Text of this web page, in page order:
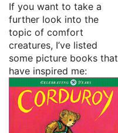
If you want to take a
further look into the
topic of comfort
creatures, I’ve listed
some picture books that
have inspired me: